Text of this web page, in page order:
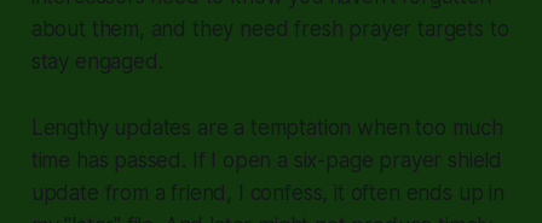
about them, and they need fresh prayer targets to
stay engaged.
Lengthy updates are a temptation when too much
time has passed. If I open a six-page prayer shield
update from a friend, I confess, it often ends up in